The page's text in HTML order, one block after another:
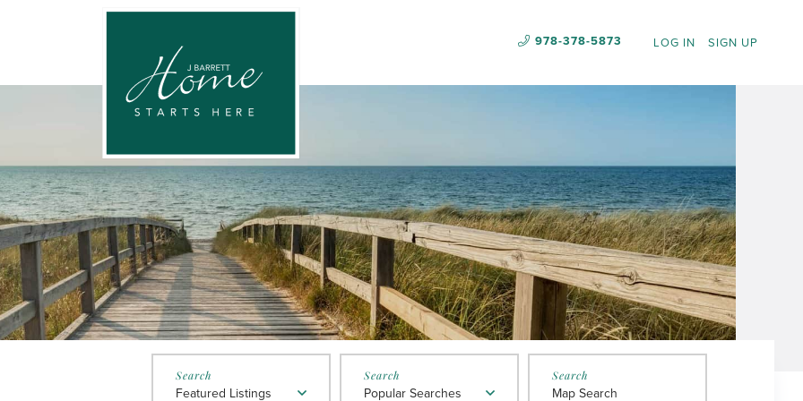
LOG IN SIGN UP
978-378-5873
Featured Listings Popular Searches Map Search